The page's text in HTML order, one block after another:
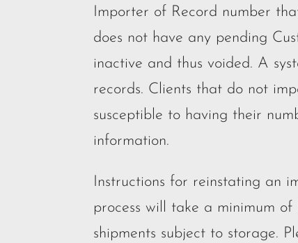
Importer of Record number
does not have any pending
inactive and thus voided. A
records. Clients that do not
susceptible to having their
information.
Instructions for reinstating an
process will take a minimum
shipments subject to storage.